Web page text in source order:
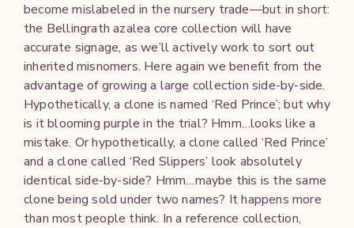
become mislabeled in the nursery trade—but in short:
the Bellingrath azalea core collection will have
accurate signage, as we’ll actively work to sort out
inherited misnomers. Here again we benefit from the
advantage of growing a large collection side-by-side.
Hypothetically, a clone is named ‘Red Prince’; but why
is it blooming purple in the trial? Hmm…looks like a
mistake. Or hypothetically, a clone called ‘Red Prince’
and a clone called ‘Red Slippers’ look absolutely
identical side-by-side? Hmm…maybe this is the same
clone being sold under two names? It happens more
than most people think. In a reference collection,